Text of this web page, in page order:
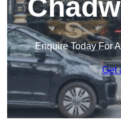
Enquire Today For
Get